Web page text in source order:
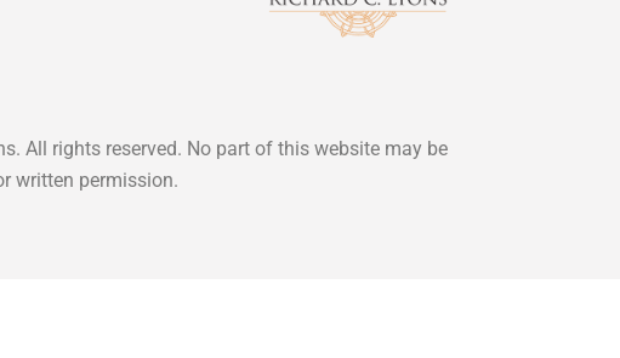
All rights reserved. No part of this website may be
written permission.